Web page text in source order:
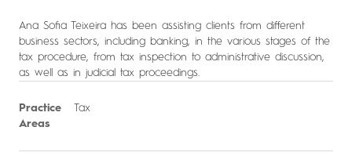
Ana Sofia Teixeira has been assisting clients from different
business sectors, including banking, in the various stages of the
tax procedure, from tax inspection to administrative discussion,
as well as in judicial tax proceedings.
Practice
Areas
Tax